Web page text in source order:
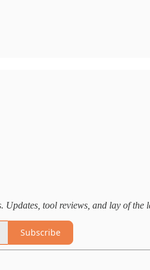
Updates, tool reviews, and lay of
Subscribe